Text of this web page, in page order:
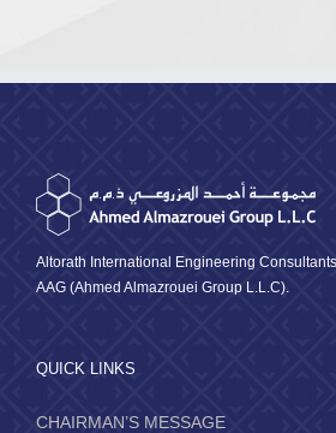
Altorath International Engineering
AAG (Ahmed Almazrouei Group L.L.C).
QUICK LINKS
CHAIRMAN’S MESSAGE